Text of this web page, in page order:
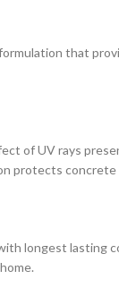
that
of UV rays
protects
longest